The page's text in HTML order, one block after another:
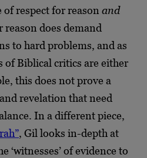
respect for reason and
does demand
to hard problems, and as
of Biblical critics are either
this does not prove a
revelation that need
In a different piece,
, Gil looks in-depth at
‘witnesses’ of evidence to